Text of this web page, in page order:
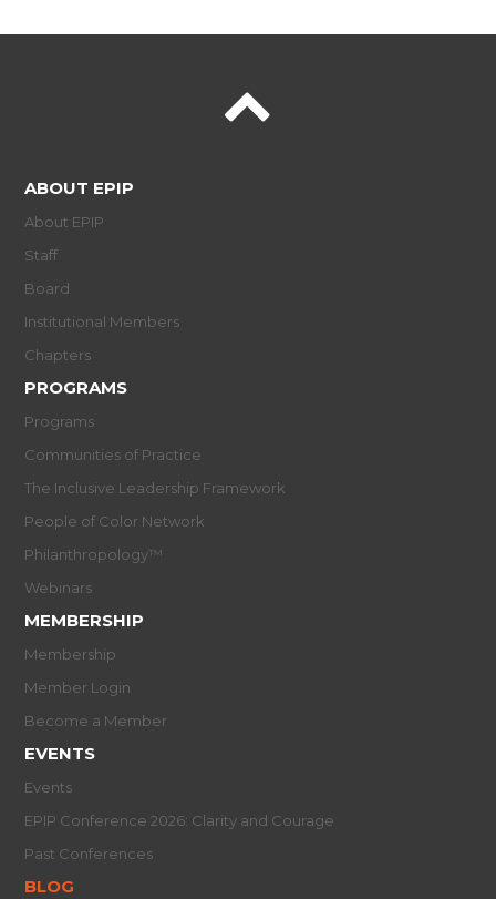
ABOUT EPIP
About EPIP
Staff
Board
Institutional Members
Chapters
PROGRAMS
Programs
Communities of Practice
The Inclusive Leadership Framework
People of Color Network
Philanthropology™
Webinars
MEMBERSHIP
Membership
Member Login
Become a Member
EVENTS
Events
EPIP Conference 2026: Clarity and Courage
Past Conferences
BLOG